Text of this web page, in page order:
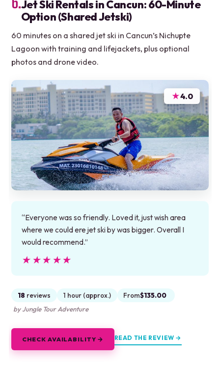
Jet Ski Rentals in Cancun: 60-Minute
Option (Shared Jetski)
60 minutes on a shared jet ski in Cancun’s Nichupte
Lagoon with training and lifejackets, plus optional
photos and drone video.
★4.0
“Everyone was so friendly. Loved it, just wish area
where we could ere jet ski by was bigger. Overall I
would recommend.”
★★★★★
★★★★★
18 reviews 1 hour (approx.) From$135.00
by Jungle Tour Adventure
CHECK AVAILABILITY → READ THE REVIEW →